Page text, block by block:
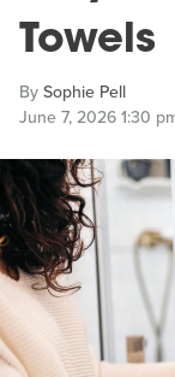
Towels
BySophie Pell
June 7, 2026 1:30